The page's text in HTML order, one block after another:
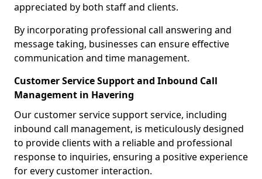
appreciated by both staff and clients.
By incorporating professional call answering and
message taking, businesses can ensure effective
communication and time management.
Customer Service Support and Inbound Call
Management in Havering
Our customer service support service, including
inbound call management, is meticulously designed
to provide clients with a reliable and professional
response to inquiries, ensuring a positive experience
for every customer interaction.